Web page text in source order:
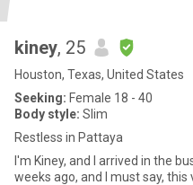
kiney, 25
Houston, Texas, United States
Seeking: Female 18 - 40
Body style: Slim
Restless in Pattaya
I'm Kiney, and I arrived in the
weeks ago, and I must say,